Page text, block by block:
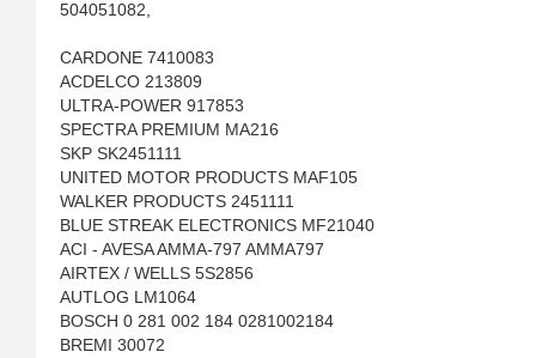
504051082,
CARDONE 7410083
ACDELCO 213809
ULTRA-POWER 917853
SPECTRA PREMIUM MA216
SKP SK2451111
UNITED MOTOR PRODUCTS MAF105
WALKER PRODUCTS 2451111
BLUE STREAK ELECTRONICS MF21040
ACI - AVESA AMMA-797 AMMA797
AIRTEX / WELLS 5S2856
AUTLOG LM1064
BOSCH 0 281 002 184 0281002184
BREMI 30072